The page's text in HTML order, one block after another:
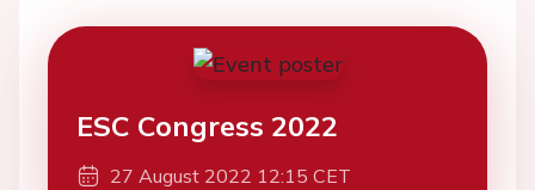
ESC Congress 2022
27 August 2022 12:15 CET